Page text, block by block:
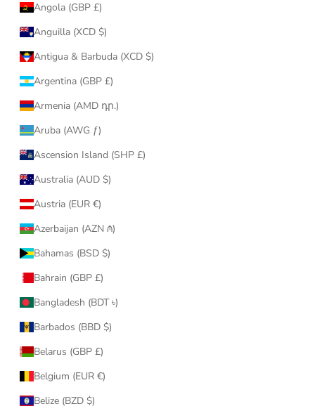
Angola (GBP £)
Anguilla (XCD $)
Antigua & Barbuda (XCD $)
Argentina (GBP £)
Armenia (AMD դր.)
Aruba (AWG ƒ)
Ascension Island (SHP £)
Australia (AUD $)
Austria (EUR €)
Azerbaijan (AZN ₼)
Bahamas (BSD $)
Bahrain (GBP £)
Bangladesh (BDT ৳)
Barbados (BBD $)
Belarus (GBP £)
Belgium (EUR €)
Belize (BZD $)